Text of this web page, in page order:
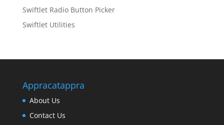
Swiftlet Radio Button Picker
Swiftlet Utilities
Appracatappra
About Us
Contact Us